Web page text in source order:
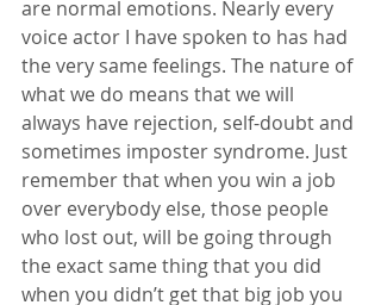
are normal emotions. Nearly every
voice actor I have spoken to has had
the very same feelings. The nature of
what we do means that we will
always have rejection, self-doubt and
sometimes imposter syndrome. Just
remember that when you win a job
over everybody else, those people
who lost out, will be going through
the exact same thing that you did
when you didn’t get that big job you